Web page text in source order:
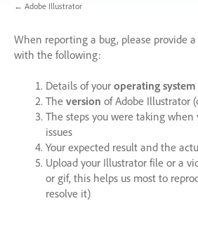
← Adobe Illustrator
When reporting a bug, please provide
with the following:
Details of your operating system
The version of Adobe Illustrator
The steps you were taking
issues
Your expected result and the
Upload your Illustrator file or a
or gif, this helps us most to
resolve it)